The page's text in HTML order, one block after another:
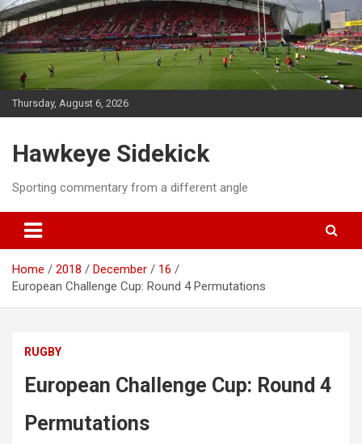
Skip
to
content
Thursday, August 6, 2026
Hawkeye Sidekick
Sporting commentary from a different angle
Home 2018 December
16
European Challenge Cup: Round 4 Permutations
RUGBY
European Challenge Cup: Round 4
Permutations